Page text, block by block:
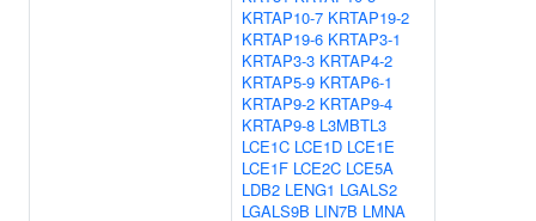
KRTAP10-7 KRTAP19-2
KRTAP19-6 KRTAP3-1
KRTAP3-3 KRTAP4-2
KRTAP5-9 KRTAP6-1
KRTAP9-2 KRTAP9-4
KRTAP9-8 L3MBTL3
LCE1C LCE1D LCE1E
LCE1F LCE2C LCE5A
LDB2 LENG1 LGALS2
LGALS9B LIN7B LMNA